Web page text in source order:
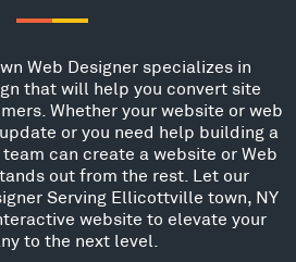
Web Designer specializes in
that will help you convert site
Whether your website or web
or you need help building a
can create a website or Web
out from the rest. Let our
Serving Ellicottville town, NY
website to elevate your
to the next level.